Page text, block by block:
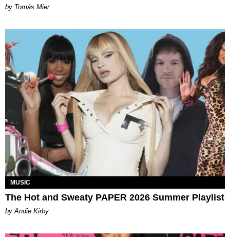
by Tomás Mier
MUSIC
The Hot and Sweaty PAPER 2026 Summer Playlist
by Andie Kirby